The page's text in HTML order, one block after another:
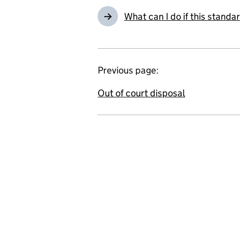
What can I do if this
Previous page:
Out of court disposal